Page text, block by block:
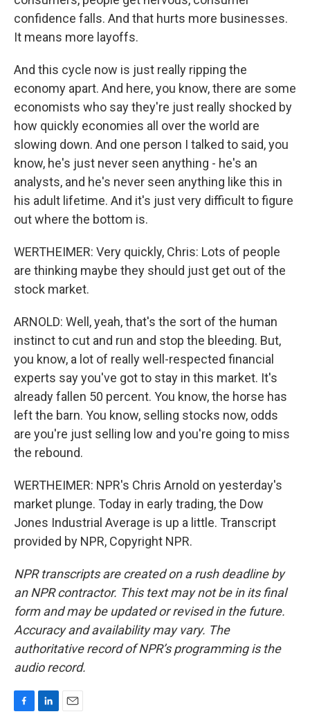
confidence falls. And that hurts more businesses.
It means more layoffs.
And this cycle now is just really ripping the
economy apart. And here, you know, there are some
economists who say they're just really shocked by
how quickly economies all over the world are
slowing down. And one person I talked to said, you
know, he's just never seen anything - he's an
analysts, and he's never seen anything like this in
his adult lifetime. And it's just very difficult to figure
out where the bottom is.
WERTHEIMER: Very quickly, Chris: Lots of people
are thinking maybe they should just get out of the
stock market.
ARNOLD: Well, yeah, that's the sort of the human
instinct to cut and run and stop the bleeding. But,
you know, a lot of really well-respected financial
experts say you've got to stay in this market. It's
already fallen 50 percent. You know, the horse has
left the barn. You know, selling stocks now, odds
are you're just selling low and you're going to miss
the rebound.
WERTHEIMER: NPR's Chris Arnold on yesterday's
market plunge. Today in early trading, the Dow
Jones Industrial Average is up a little. Transcript
provided by NPR, Copyright NPR.
NPR transcripts are created on a rush deadline by
an NPR contractor. This text may not be in its final
form and may be updated or revised in the future.
Accuracy and availability may vary. The
authoritative record of NPR’s programming is the
audio record.